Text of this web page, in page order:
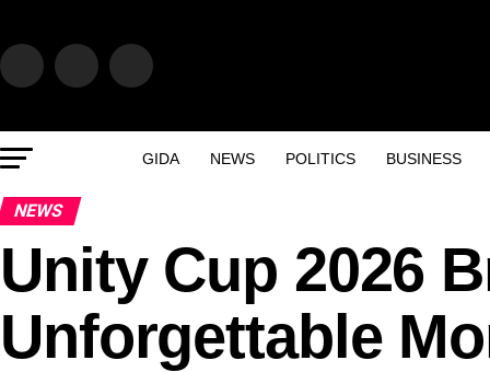
GIDA NEWS POLITICS BUSINESS
NEWS
Unity Cup 2026
Unforgettable